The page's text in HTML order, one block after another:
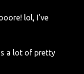
lol, I've
a lot of pretty